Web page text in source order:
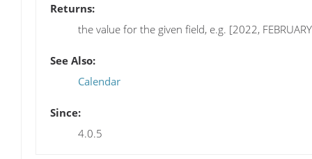
Returns:
the value for the given field, e.g. [2022,
See Also:
Calendar
Since:
4.0.5